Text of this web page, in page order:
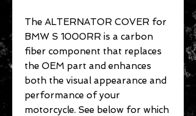
The ALTERNATOR COVER for
BMW S 1000RR is a carbon
fiber component that replaces
the OEM part and enhances
both the visual appearance and
performance of your
motorcycle. See below for which